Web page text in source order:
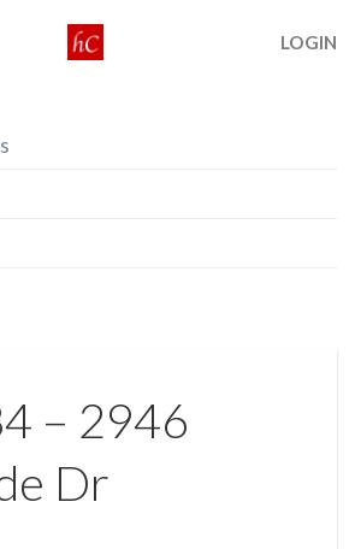
LOGIN
– 2946
Dr